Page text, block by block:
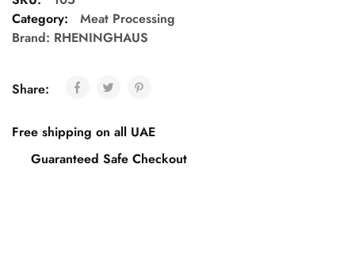
Category:
Meat Processing
Brand: RHENINGHAUS
Share:
Free shipping on all UAE
Guaranteed Safe Checkout